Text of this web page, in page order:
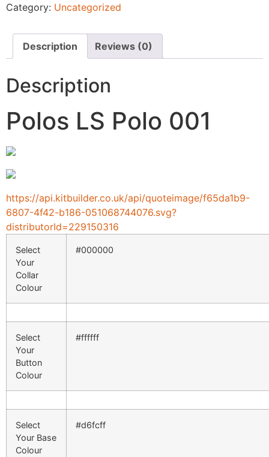
Category: Uncategorized
Description Reviews (0)
Description
Polos LS Polo 001
https://api.kitbuilder.co.uk/api/quoteimage/f65da1b9-
6807-4f42-b186-051068744076.svg?
distributorId=229150316
Select
Your
Collar
Colour
#000000
Select
Your
Button
Colour
#ffffff
Select
Your Base
Colour
#d6fcff